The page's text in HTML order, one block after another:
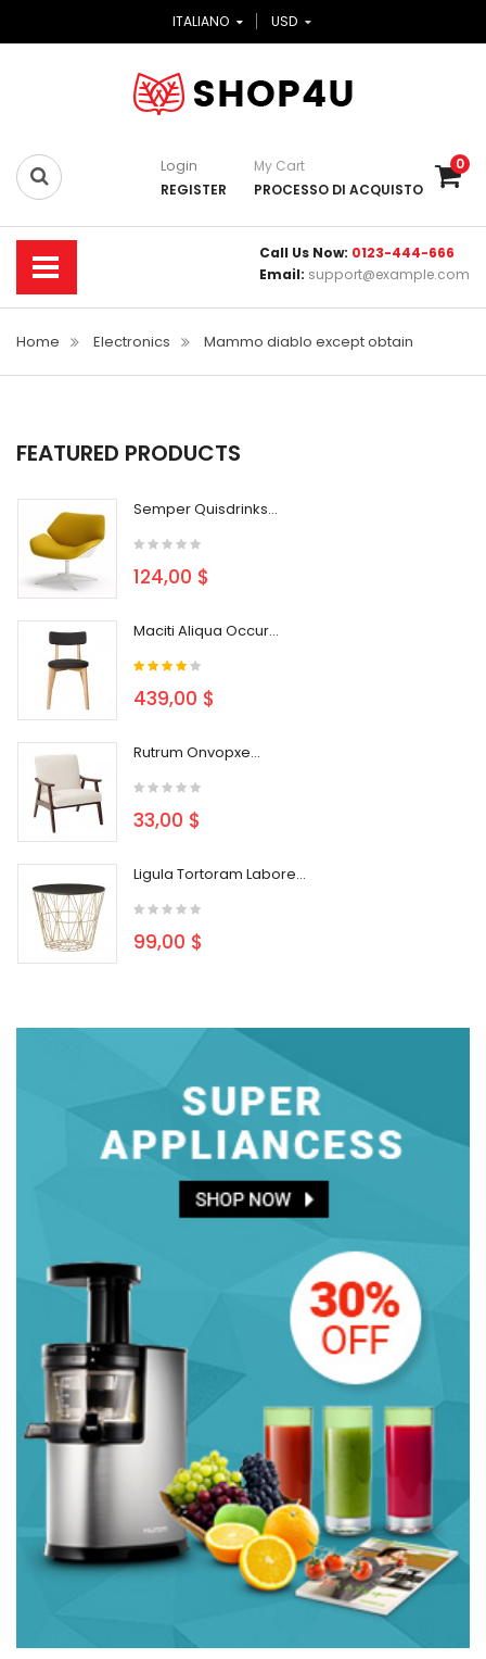
ITALIANO USD
My Cart
PROCESSO DI ACQUISTO
0
Login
REGISTER
Call Us Now: 0123-444-666
Email: support@example.com
Home Electronics Mammo diablo except obtain
FEATURED PRODUCTS
Semper Quisdrinks...
124,00 $
Maciti Aliqua Occur...
439,00 $
Rutrum Onvopxe...
33,00 $
Ligula Tortoram Labore...
99,00 $